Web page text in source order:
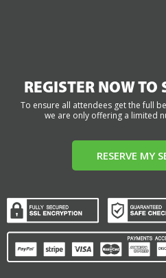
REGISTER NOW TO
To ensure all attendees get the full
we are only offering a limited
RESERVE MY